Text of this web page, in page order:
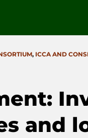
, ICCA AND
and